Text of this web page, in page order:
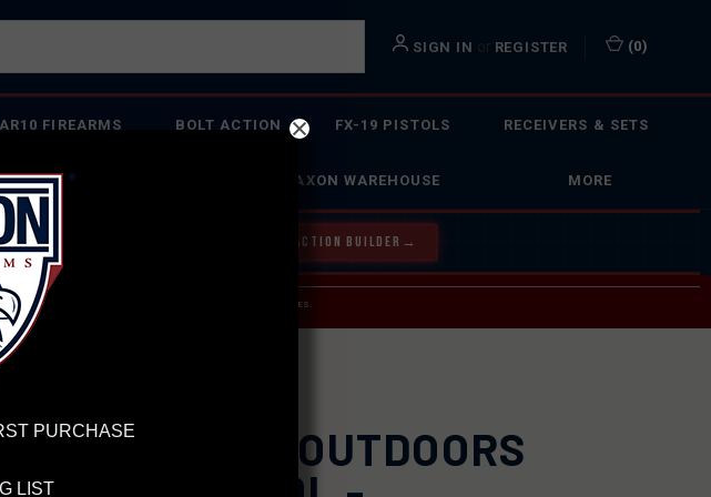
SIGN IN or REGISTER (0)
AR10 FIREARMS BOLT ACTION FX-19 PISTOLS RECEIVERS & SETS
PISTOL PARTS FAXON WAREHOUSE MORE
UPPER BUILDER TRY OUR BOLT ACTION BUILDER →
PROCESSING AND RESPONSES TO CUSTOMER SERVICE INQUIRIES.
TRACKING AND FEWER DELAYS THAN USPS.
FAXON OUTDOORS
PURCHASE
LIST